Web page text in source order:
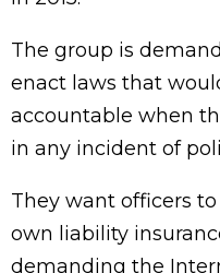
The group is
enact laws that
accountable when
in any incident of
They want officers
own liability
demanding the